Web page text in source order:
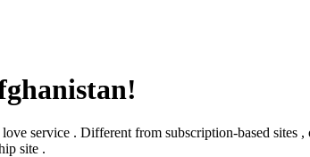
service . Different from subscription-based sites
site .